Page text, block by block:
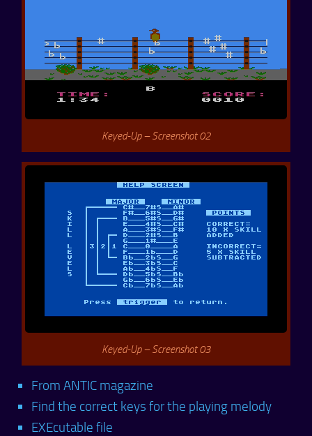
Keyed-Up – Screenshot 02
Keyed-Up – Screenshot 03
From ANTIC magazine
Find the correct keys for the playing melody
EXEcutable file